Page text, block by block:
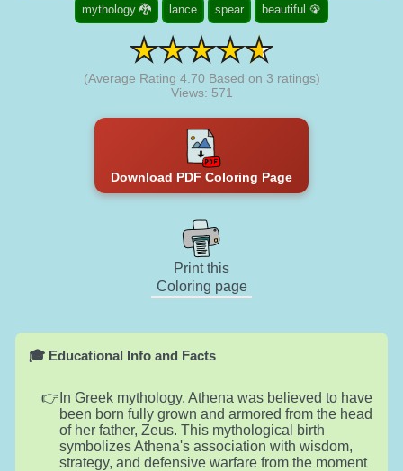
mythology 🐉 lance spear beautiful 🦚
(Average Rating 4.70 Based on 3 ratings)
Views: 571
Download PDF Coloring Page
Print this
Coloring page
🎓 Educational Info and Facts
In Greek mythology, Athena was believed to have
been born fully grown and armored from the head
of her father, Zeus. This mythological birth
symbolizes Athena's association with wisdom,
strategy, and defensive warfare from the moment